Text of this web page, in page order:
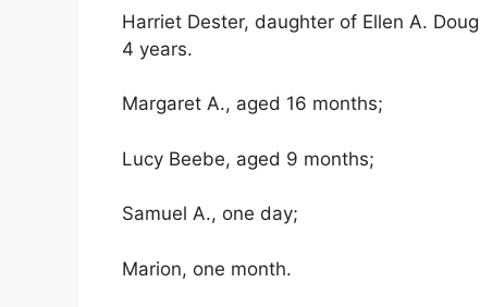
Harriet Dester, daughter of Ellen A.
4 years.
Margaret A., aged 16 months;
Lucy Beebe, aged 9 months;
Samuel A., one day;
Marion, one month.